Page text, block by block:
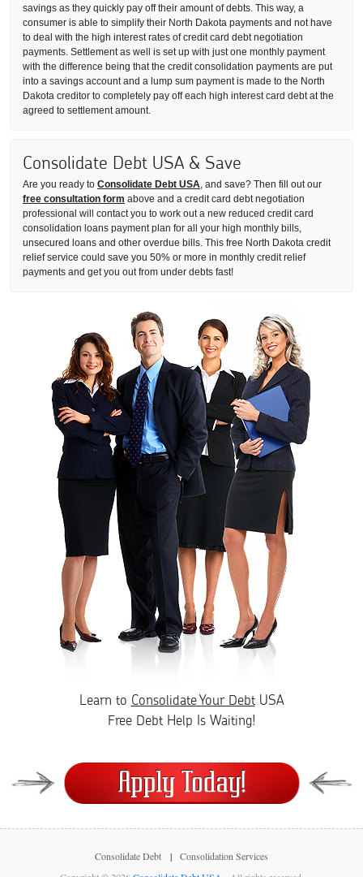
savings as they quickly pay off their amount of debts. This way, a
consumer is able to simplify their North Dakota payments and not have
to deal with the high interest rates of credit card debt negotiation
payments. Settlement as well is set up with just one monthly payment
with the difference being that the credit consolidation payments are put
into a savings account and a lump sum payment is made to the North
Dakota creditor to completely pay off each high interest card debt at the
agreed to settlement amount.
Consolidate Debt USA & Save
Are you ready to Consolidate Debt USA, and save? Then fill out our
free consultation form above and a credit card debt negotiation
professional will contact you to work out a new reduced credit card
consolidation loans payment plan for all your high monthly bills,
unsecured loans and other overdue bills. This free North Dakota credit
relief service could save you 50% or more in monthly credit relief
payments and get you out from under debts fast!
Learn to Consolidate Your DebtUSA
Free Debt Help Is Waiting!
Consolidate Debt
Consolidation Services